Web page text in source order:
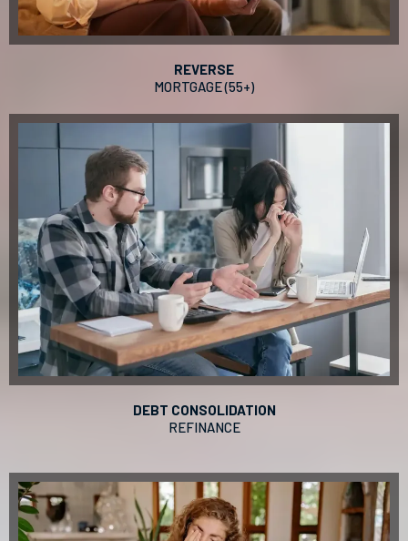
REVERSE
MORTGAGE (55+)
DEBT CONSOLIDATION
REFINANCE